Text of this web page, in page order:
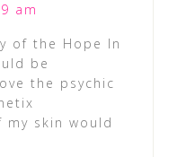
am
of the Hope In
be
the psychic
skin would